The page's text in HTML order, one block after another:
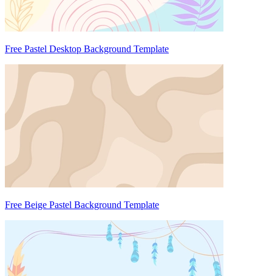
Free Pastel Desktop Background Template
Free Beige Pastel Background Template